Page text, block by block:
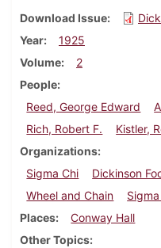
Download Issue
Year
1925
Volume
2
People
Reed, George Edward
Rich, Robert F.
Kistler,
Organizations
Sigma Chi
Dickinson
Wheel and Chain
Places
Conway Hall
Other Topics